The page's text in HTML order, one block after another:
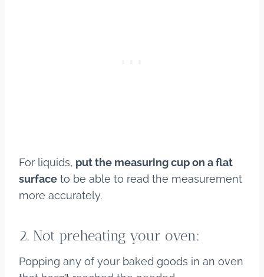
For liquids, put the measuring cup on a flat
surface to be able to read the measurement
more accurately.
2. Not preheating your oven:
Popping any of your baked goods in an oven